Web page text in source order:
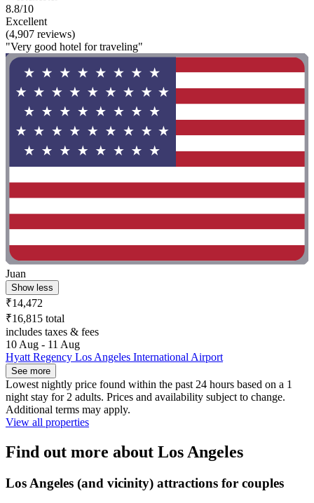
8.8/10
Excellent
(4,907 reviews)
"Very good hotel for traveling"
Juan
Show less
₹14,472
₹16,815 total
includes taxes & fees
10 Aug - 11 Aug
Hyatt Regency Los Angeles International Airport
See more
Lowest nightly price found within the past 24 hours based on a 1
night stay for 2 adults. Prices and availability subject to change.
Additional terms may apply.
View all properties
Find out more about Los Angeles
Los Angeles (and vicinity) attractions for couples